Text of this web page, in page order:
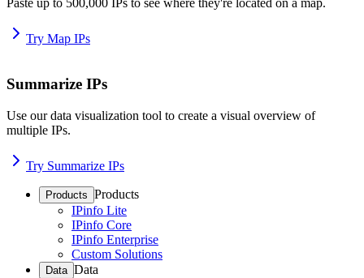
Try Map IPs
Summarize IPs
Use our data visualization tool to create a visual overview of
multiple IPs.
Try Summarize IPs
Products Products
IPinfo Lite
IPinfo Core
IPinfo Enterprise
Custom Solutions
Data Data